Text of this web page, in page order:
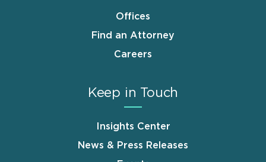
Offices
Find an Attorney
Careers
Keep in Touch
Insights Center
News & Press Releases